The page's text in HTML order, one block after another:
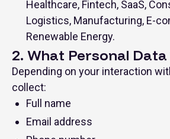
Healthcare, Fintech, SaaS,
Logistics, Manufacturing, E-
Renewable Energy.
2. What Personal Data
Depending on your interaction
collect:
Full name
Email address